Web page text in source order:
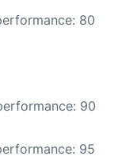
80
90
95